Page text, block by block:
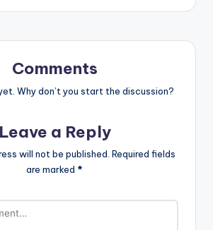
Comments
Why don’t you start the discussion?
Leave a Reply
will not be published. Required fields
are marked *